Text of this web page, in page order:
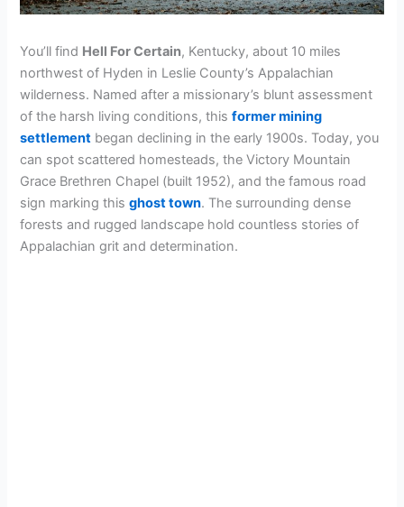
You’ll find Hell For Certain, Kentucky, about 10 miles
northwest of Hyden in Leslie County’s Appalachian
wilderness. Named after a missionary’s blunt assessment
of the harsh living conditions, thisformer mining
settlement began declining in the early 1900s. Today, you
can spot scattered homesteads, the Victory Mountain
Grace Brethren Chapel (built 1952), and the famous road
sign marking thisghost town. The surrounding dense
forests and rugged landscape hold countless stories of
Appalachian grit and determination.